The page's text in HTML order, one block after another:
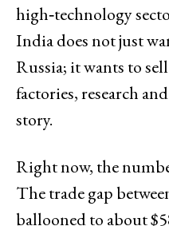
high‑technology
India does not just
Russia; it wants to
factories, research
story.
Right now, the
The trade gap
ballooned to about